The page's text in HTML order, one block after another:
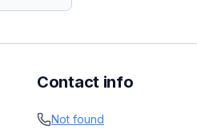
Contact info
Not found